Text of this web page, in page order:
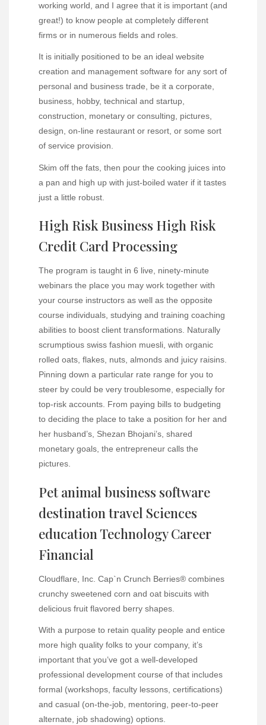
working world, and I agree that it is important (and
great!) to know people at completely different
firms or in numerous fields and roles.
It is initially positioned to be an ideal website
creation and management software for any sort of
personal and business trade, be it a corporate,
business, hobby, technical and startup,
construction, monetary or consulting, pictures,
design, on-line restaurant or resort, or some sort
of service provision.
Skim off the fats, then pour the cooking juices into
a pan and high up with just-boiled water if it tastes
just a little robust.
High Risk Business High Risk
Credit Card Processing
The program is taught in 6 live, ninety-minute
webinars the place you may work together with
your course instructors as well as the opposite
course individuals, studying and training coaching
abilities to boost client transformations. Naturally
scrumptious swiss fashion muesli, with organic
rolled oats, flakes, nuts, almonds and juicy raisins.
Pinning down a particular rate range for you to
steer by could be very troublesome, especially for
top-risk accounts. From paying bills to budgeting
to deciding the place to take a position for her and
her husband’s, Shezan Bhojani’s, shared
monetary goals, the entrepreneur calls the
pictures.
Pet animal business software
destination travel Sciences
education Technology Career
Financial
Cloudflare, Inc. Cap`n‎ Crunch Berries® combines
crunchy sweetened corn and oat biscuits with
delicious fruit flavored berry shapes.
With a purpose to retain quality people and entice
more high quality folks to your company, it’s
important that you’ve got a well-developed
professional development course of that includes
formal (workshops, faculty lessons, certifications)
and casual (on-the-job, mentoring, peer-to-peer
alternate, job shadowing) options.